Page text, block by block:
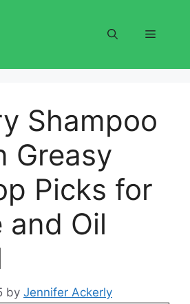
Menu
Shampoo
Greasy
Picks for
and Oil
by Jennifer Ackerly